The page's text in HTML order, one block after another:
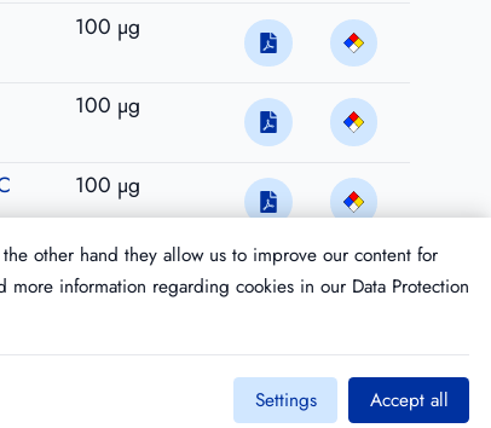
100 µg
100 µg
100 µg
other hand they allow us to improve our content for
more information regarding cookies in our Data Protection
Settings Accept all